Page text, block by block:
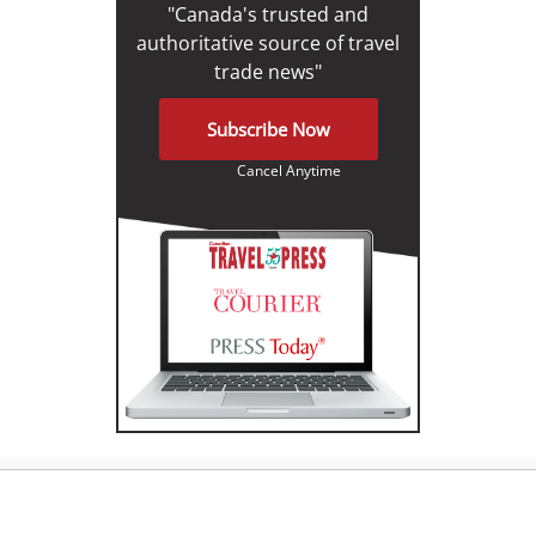
"Canada's trusted and
authoritative source of travel
trade news"
Subscribe Now
Cancel Anytime